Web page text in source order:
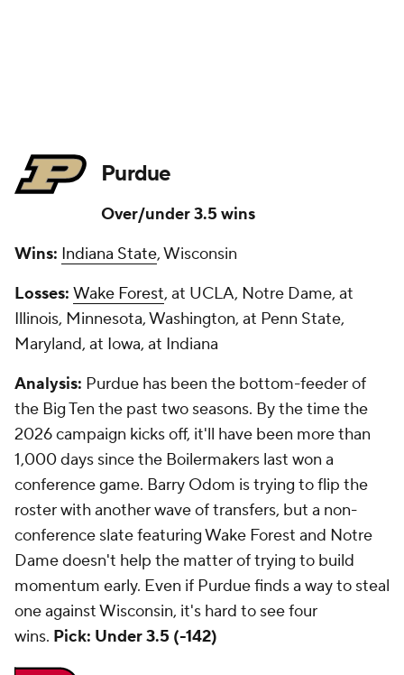
Purdue
Over/under 3.5 wins
Wins: Indiana State, Wisconsin
Losses: Wake Forest, at UCLA, Notre Dame, at
Illinois, Minnesota, Washington, at Penn State,
Maryland, at Iowa, at Indiana
Analysis: Purdue has been the bottom-feeder of
the Big Ten the past two seasons. By the time the
2026 campaign kicks off, it'll have been more than
1,000 days since the Boilermakers last won a
conference game. Barry Odom is trying to flip the
roster with another wave of transfers, but a non-
conference slate featuring Wake Forest and Notre
Dame doesn't help the matter of trying to build
momentum early. Even if Purdue finds a way to steal
one against Wisconsin, it's hard to see four
wins. Pick: Under 3.5 (-142)